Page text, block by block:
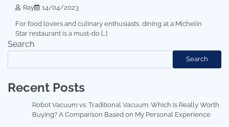
Ray 14/04/2023
For food lovers and culinary enthusiasts, dining at a Michelin
Star restaurant is a must-do […]
Search
Search
Recent Posts
Robot Vacuum vs. Traditional Vacuum: Which Is Really Worth
Buying? A Comparison Based on My Personal Experience